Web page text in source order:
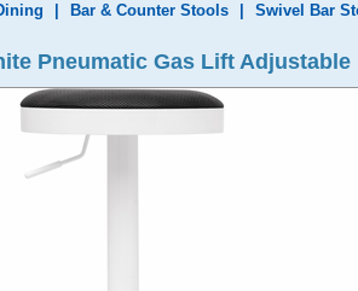
Bar & Counter Stools Swivel Bar
Pneumatic Gas Lift